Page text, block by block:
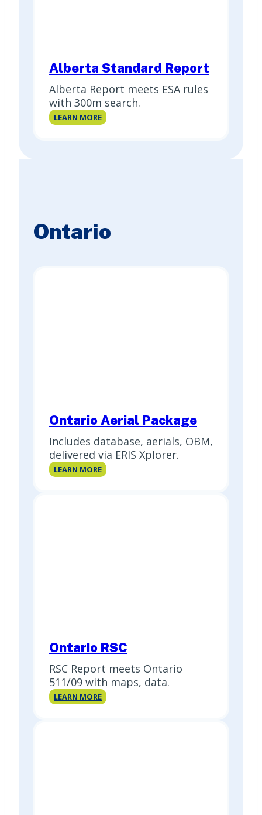
Alberta Standard Report
Alberta Report meets ESA rules
with 300m search.
LEARN MOREAlberta
Ontario
Ontario Aerial Package
Includes database, aerials, OBM,
delivered via ERIS Xplorer.
LEARN MOREOntario
Ontario RSC
RSC Report meets Ontario
511/09 with maps, data.
LEARN MOREOntario